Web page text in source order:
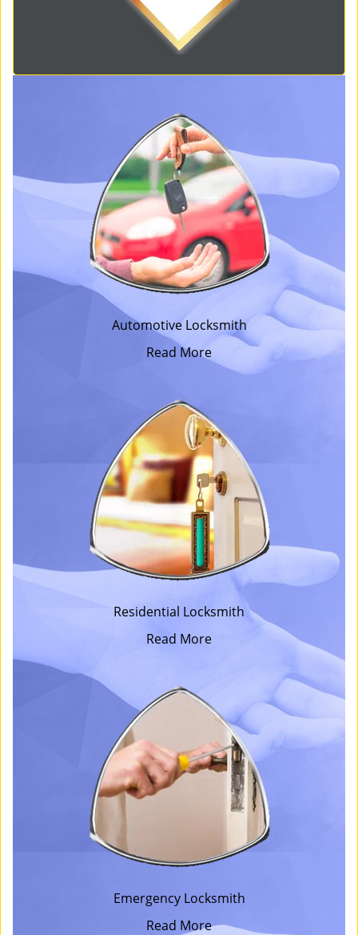
Automotive Locksmith
Read More
Residential Locksmith
Read More
Emergency Locksmith
Read More